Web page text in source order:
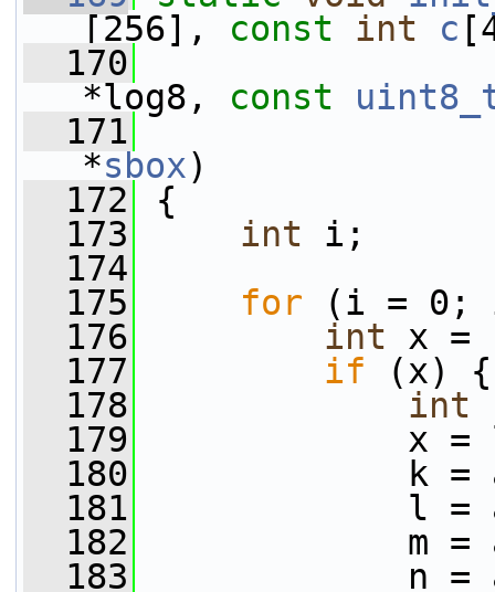
[256], const int c
  170
*log8, const
  171
*sbox)
  172
{
  173
int i;
  174
  175
for (i = 0;
  176
int x =
  177
if (x) {
  178
int
  179
x =
  180
k =
  181
l =
  182
m =
  183
n =